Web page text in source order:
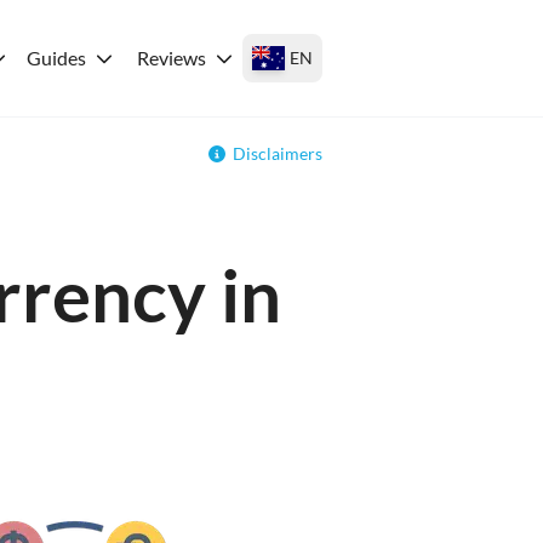
Guides Reviews EN
Disclaimers
in